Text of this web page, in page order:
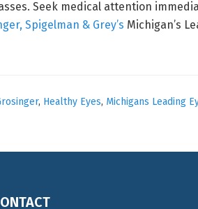
Seek medical attention
Spigelman & Grey’s Michigan’s
, Healthy Eyes, Michigans Leading